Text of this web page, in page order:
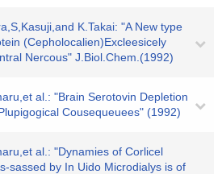
K.Takai: "A New type
(Cepholocalien)Excleesicely
Nercous" J.Biol.Chem.(1992)
al.: "Brain Serotovin Depletion
Cousequeuees" (1992)
al.: "Dynamies of Corlicel
sassed by In Uido Microdialys is of